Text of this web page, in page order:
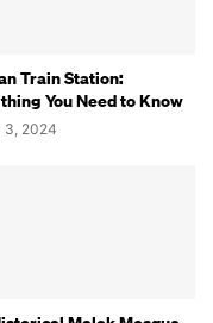
Train Station:
You Need to Know
3, 2024